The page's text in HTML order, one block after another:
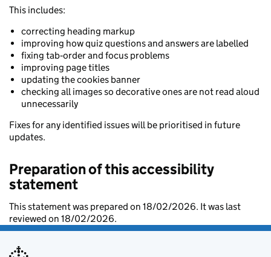
This includes:
correcting heading markup
improving how quiz questions and answers are labelled
fixing tab‑order and focus problems
improving page titles
updating the cookies banner
checking all images so decorative ones are not read aloud
unnecessarily
Fixes for any identified issues will be prioritised in future
updates.
Preparation of this accessibility
statement
This statement was prepared on 18/02/2026. It was last
reviewed on 18/02/2026.